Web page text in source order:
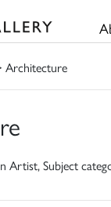
Architecture
Artist, Subject